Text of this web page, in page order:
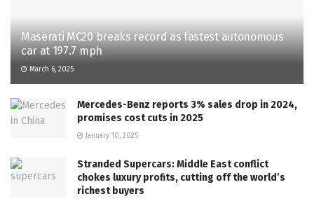
Maserati MC20 breaks record as fastest autonomous
car at 197.7 mph
March 6, 2025
Mercedes-Benz reports 3% sales drop in 2024,
promises cost cuts in 2025
January 10, 2025
Stranded Supercars: Middle East conflict
chokes luxury profits, cutting off the world’s
richest buyers